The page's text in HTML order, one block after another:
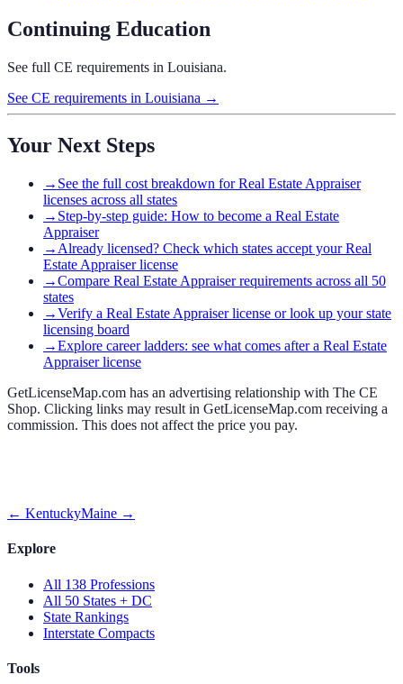
Continuing Education
See full CE requirements in Louisiana.
See CE requirements in Louisiana →
Your Next Steps
→ See the full cost breakdown for Real Estate Appraiser
licenses across all states
→ Step-by-step guide: How to become a Real Estate
Appraiser
→ Already licensed? Check which states accept your Real
Estate Appraiser license
→Compare Real Estate Appraiser requirements across all 50
states
→Verify a Real Estate Appraiser license or look up your state
licensing board
→Explore career ladders: see what comes after a Real Estate
Appraiser license
GetLicenseMap.com has an advertising relationship with The CE
Shop. Clicking links may result in GetLicenseMap.com receiving a
commission. This does not affect the price you pay.
← KentuckyMaine →
Explore
All 138 Professions
All 50 States + DC
State Rankings
Interstate Compacts
Tools